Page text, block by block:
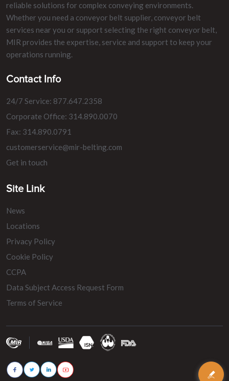
reliable solutions for complex conveying environments.
Whether you need a conveyor belt supplier, conveyor belt
services near you or support selecting the right conveyor belt,
MIR provides the expertise, service and support to keep your
operations running.
Contact Info
24/7 Service: 877.647.2358
Corporate Office: 314.890.0070
Fax: 314.890.0791
customerservice@mir-belting.com
Get in touch
Site Link
News
Locations
Privacy Policy
Cookie Policy
CCPA
Data Subject Access Request Form
Terms of Service